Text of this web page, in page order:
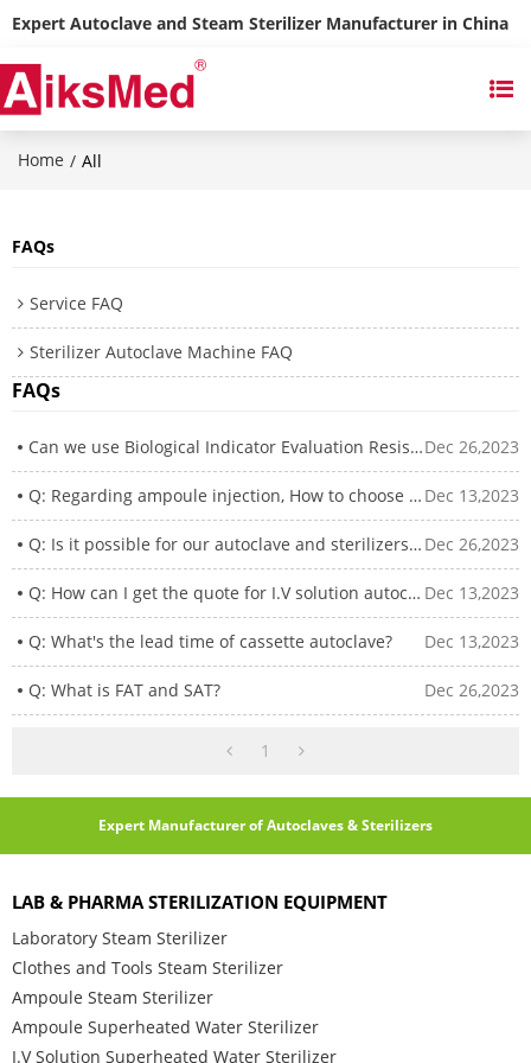
Expert Autoclave and Steam Sterilizer Manufacturer in China
Home / All
FAQs
Can we use Biological Indicator Evaluation Resistometer(BIER) to test our biological indicator? Dec 26,2023
Q: Regarding ampoule injection, How to choose between steam sterilizer and superheat water autoclave Dec 13,2023
Q: Is it possible for our autoclave and sterilizers idle for years to restart? Dec 26,2023
Q: How can I get the quote for I.V solution autoclaves? Dec 13,2023
Q: What's the lead time of cassette autoclave? Dec 13,2023
Q: What is FAT and SAT? Dec 26,2023
1
FAQs
Service FAQ
Sterilizer Autoclave Machine FAQ
Expert Manufacturer of Autoclaves & Sterilizers
LAB & PHARMA STERILIZATION EQUIPMENT
Laboratory Steam Sterilizer
Clothes and Tools Steam Sterilizer
Ampoule Steam Sterilizer
Ampoule Superheated Water Sterilizer
I.V Solution Superheated Water Sterilizer